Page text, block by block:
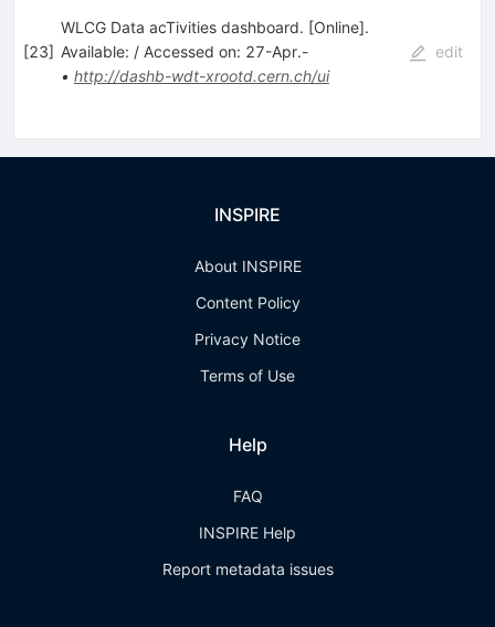
[23]
WLCG Data acTivities dashboard. [Online].
Available: / Accessed on: 27-Apr.-
• http://dashb-wdt-xrootd.cern.ch/ui
edit
INSPIRE
About INSPIRE
Content Policy
Privacy Notice
Terms of Use
Help
FAQ
INSPIRE Help
Report metadata issues